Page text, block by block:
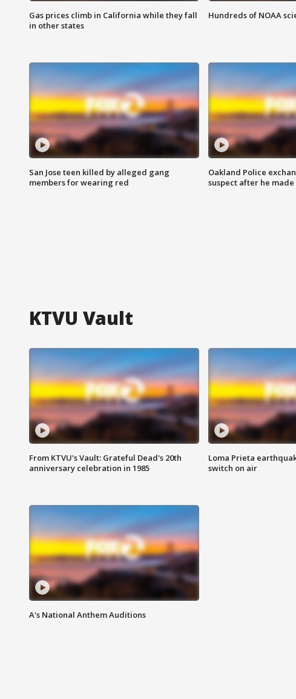
Gas prices climb in California while they fall
in other states
Hundreds of NOAA
San Jose teen killed by alleged gang
members for wearing red
Oakland Police
suspect after he
KTVU Vault
From KTVU's Vault: Grateful Dead's 20th
anniversary celebration in 1985
Loma Prieta
switch on air
A's National Anthem Auditions